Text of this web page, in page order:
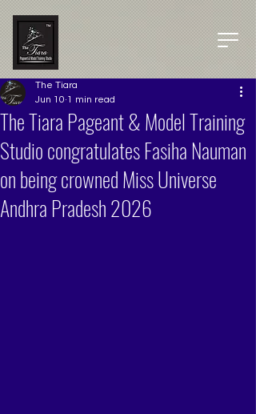
The Tiara Pageant & Model Training
Studio congratulates Fasiha Nauman
on being crowned Miss Universe
Andhra Pradesh 2026
The Tiara
Jun 10 1 min read